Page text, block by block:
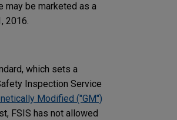
may be marketed as a
2016.
which sets a
Inspection Service
Modified ("GM")
FSIS has not allowed